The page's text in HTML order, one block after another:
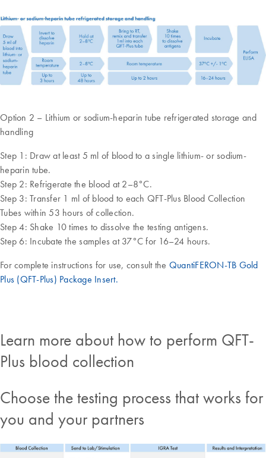
Option 2 – Lithium or sodium-heparin tube refrigerated storage and
handling
Step 1: Draw at least 5 ml of blood to a single lithium- or sodium-
heparin tube.
Step 2: Refrigerate the blood at 2–8°C.
Step 3: Transfer 1 ml of blood to each QFT-Plus Blood Collection
Tubes within 53 hours of collection.
Step 4: Shake 10 times to dissolve the testing antigens.
Step 6: Incubate the samples at 37°C for 16–24 hours.
For complete instructions for use, consult the QuantiFERON-TB Gold
Plus (QFT-Plus) Package Insert.
Learn more about how to perform QFT-
Plus blood collection
Choose the testing process that works for
you and your partners